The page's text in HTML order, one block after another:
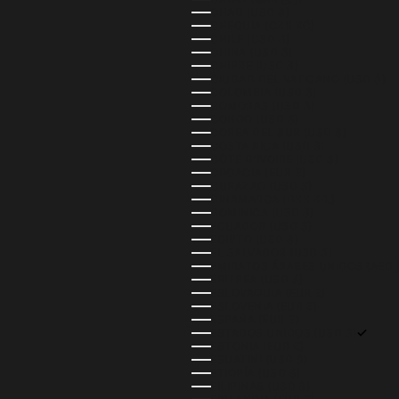
CHAD (USD $)
CHEQUIA (CZK KČ)
CHILE (USD $)
CHINA (USD $)
CHIPRE (USD $)
CIUDAD DEL VATICANO (USD $)
COLOMBIA (USD $)
COMORAS (USD $)
CONGO (USD $)
COREA DEL SUR (USD $)
COSTA RICA (USD $)
CÔTE D’IVOIRE (USD $)
CROACIA (EUR €)
CURAZAO (USD $)
DINAMARCA (DKK KR.)
DOMINICA (USD $)
ECUADOR (USD $)
EGIPTO (USD $)
EL SALVADOR (USD $)
ERITREA (USD $)
ESLOVAQUIA (EUR €)
ESLOVENIA (EUR €)
ESPAÑA (EUR €)
ESTADOS UNIDOS (USD $)
ESTONIA (EUR €)
ESUATINI (USD $)
ETIOPÍA (USD $)
FILIPINAS (USD $)